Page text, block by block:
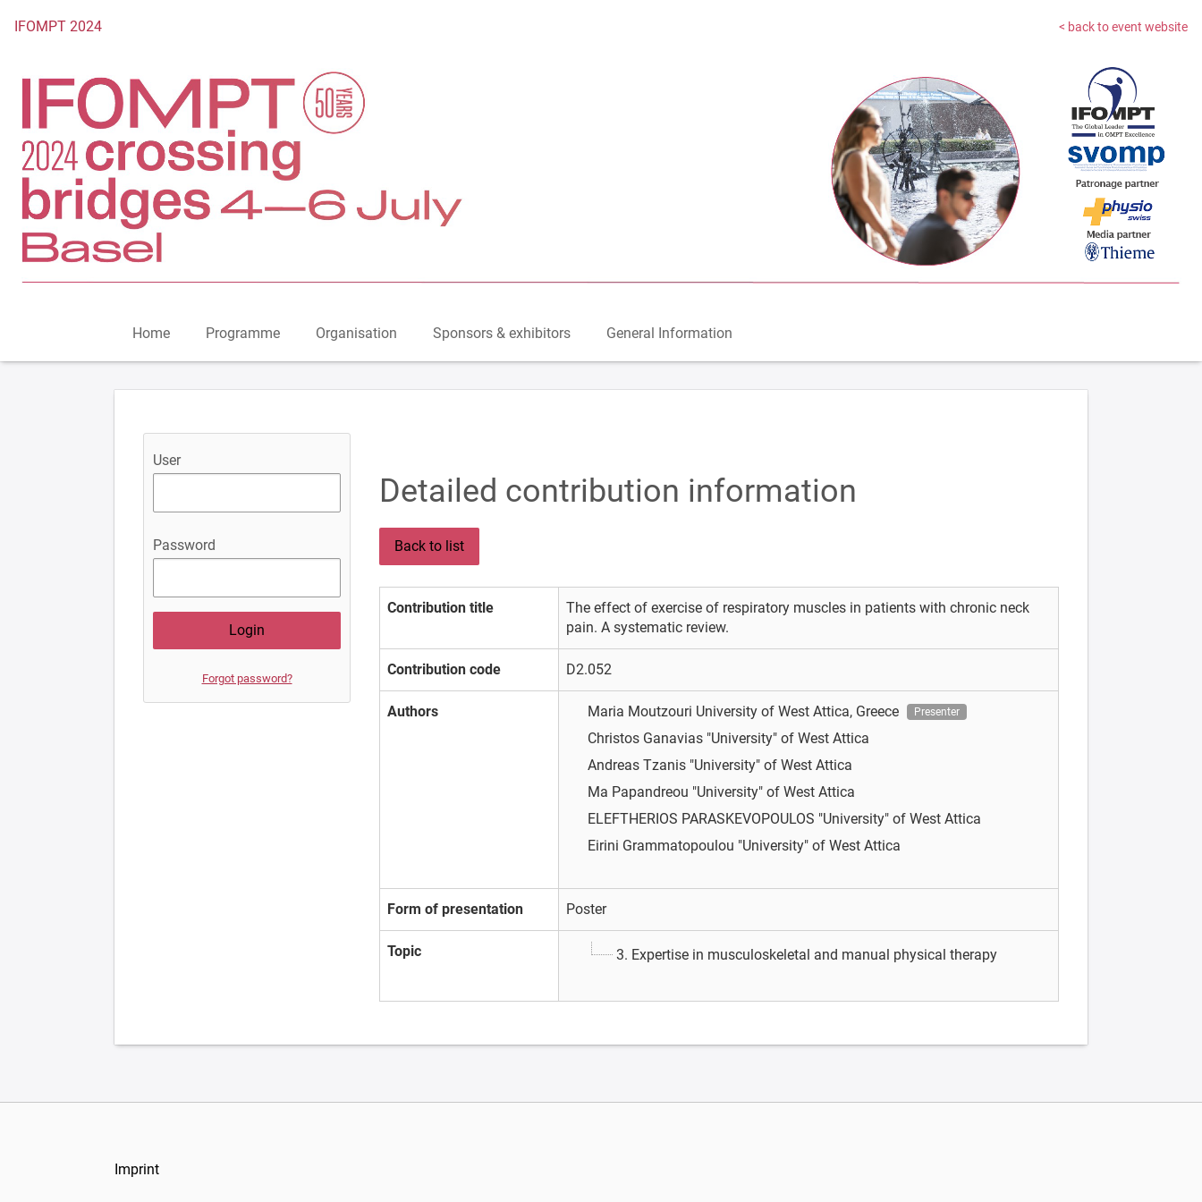
To the homepage
IFOMPT 2024 < back to event website
Home Programme Organisation Sponsors & exhibitors General Information
User
Password
Forgot password?
Detailed contribution information
Back to list
Contribution title
The effect of exercise of respiratory muscles in patients with chronic neck
pain. A systematic review.
Contribution code D2.052
Authors Maria Moutzouri University of West Attica, Greece Presenter
Christos Ganavias "University" of West Attica
Andreas Tzanis "University" of West Attica
Ma Papandreou "University" of West Attica
ELEFTHERIOS PARASKEVOPOULOS "University" of West Attica
Eirini Grammatopoulou "University" of West Attica
Form of presentation Poster
Topic 3. Expertise in musculoskeletal and manual physical therapy
Imprint